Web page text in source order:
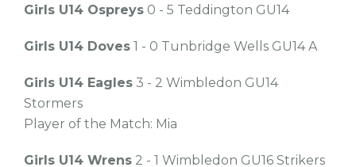
Girls U14 Ospreys 0 - 5 Teddington GU14
Girls U14 Doves 1 - 0 Tunbridge Wells GU14 A
Girls U14 Eagles 3 - 2 Wimbledon GU14
Stormers
Player of the Match: Mia
Girls U14 Wrens 2 - 1 Wimbledon GU16 Strikers